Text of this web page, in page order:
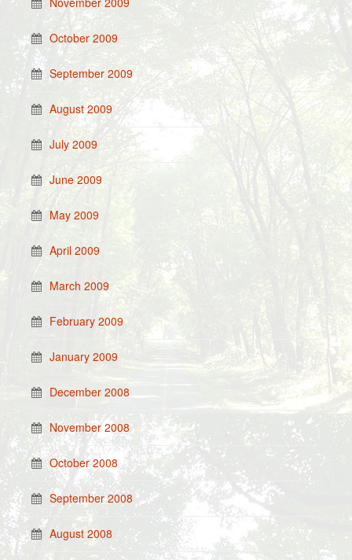
October 2009
September 2009
August 2009
July 2009
June 2009
May 2009
April 2009
March 2009
February 2009
January 2009
December 2008
November 2008
October 2008
September 2008
August 2008